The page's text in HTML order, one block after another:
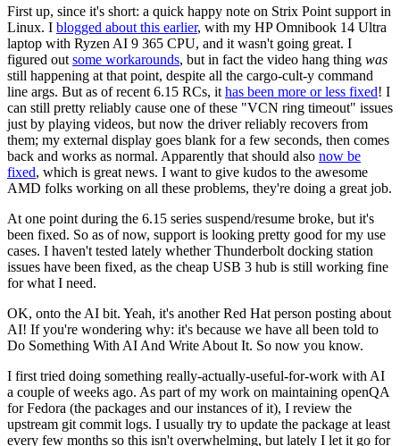
First up, since it's short: a quick happy note on Strix Point support in
Linux. I blogged about this earlier, with my HP Omnibook 14 Ultra
laptop with Ryzen AI 9 365 CPU, and it wasn't going great. I
figured out some workarounds, but in fact the video hang thing was
still happening at that point, despite all the cargo-cult-y command
line args. But as of recent 6.15 RCs, it has been more or less fixed! I
can still pretty reliably cause one of these "VCN ring timeout" issues
just by playing videos, but now the driver reliably recovers from
them; my external display goes blank for a few seconds, then comes
back and works as normal. Apparently that should also now be
fixed, which is great news. I want to give kudos to the awesome
AMD folks working on all these problems, they're doing a great job.
At one point during the 6.15 series suspend/resume broke, but it's
been fixed. So as of now, support is looking pretty good for my use
cases. I haven't tested lately whether Thunderbolt docking station
issues have been fixed, as the cheap USB 3 hub is still working fine
for what I need.
OK, onto the AI bit. Yeah, it's another Red Hat person posting about
AI! If you're wondering why: it's because we have all been told to
Do Something With AI And Write About It. So now you know.
I first tried doing something really-actually-useful-for-work with AI
a couple of weeks ago. As part of my work on maintaining openQA
for Fedora (the packages and our instances of it), I review the
upstream git commit logs. I usually try to update the package at least
every few months so this isn't overwhelming, but lately I let it go for